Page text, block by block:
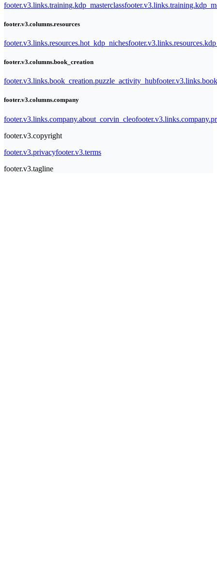
footer.v3.links.training.kdp_masterclass
footer.v3.columns.resources
footer.v3.links.resources.hot_kdp_niches
footer.v3.columns.book_creation
footer.v3.links.book_creation.puzzle_activity_hub
footer.v3.columns.company
footer.v3.links.company.about_corvin_cleo
footer.v3.copyright
footer.v3.privacyfooter.v3.terms
footer.v3.tagline